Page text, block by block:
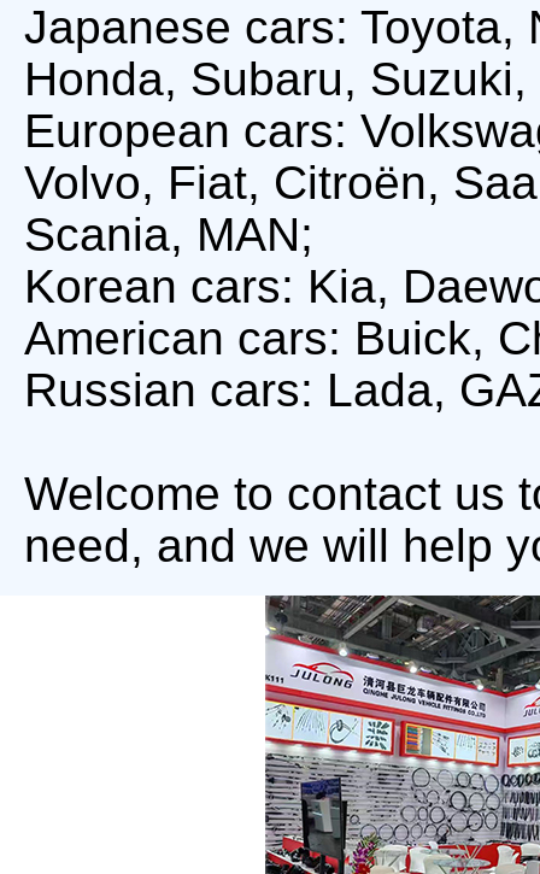
Japanese cars: Toyota,
Honda, Subaru,
European cars:
Volvo, Fiat, Citroën,
Scania, MAN;
Korean cars: Kia,
American cars: Buick,
Russian cars: Lada,
Welcome to contact us
need, and we will help